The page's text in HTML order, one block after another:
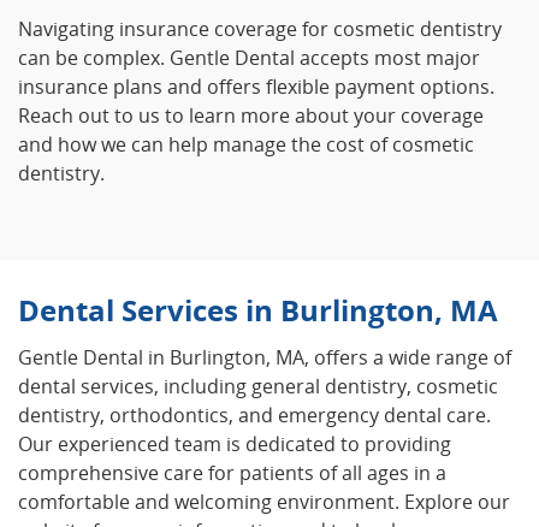
Navigating insurance coverage for cosmetic dentistry
can be complex. Gentle Dental accepts most major
insurance plans and offers flexible payment options.
Reach out to us to learn more about your coverage
and how we can help manage the cost of cosmetic
dentistry.
Dental Services in Burlington, MA
Gentle Dental in Burlington, MA, offers a wide range of
dental services, including general dentistry, cosmetic
dentistry, orthodontics, and emergency dental care.
Our experienced team is dedicated to providing
comprehensive care for patients of all ages in a
comfortable and welcoming environment. Explore our